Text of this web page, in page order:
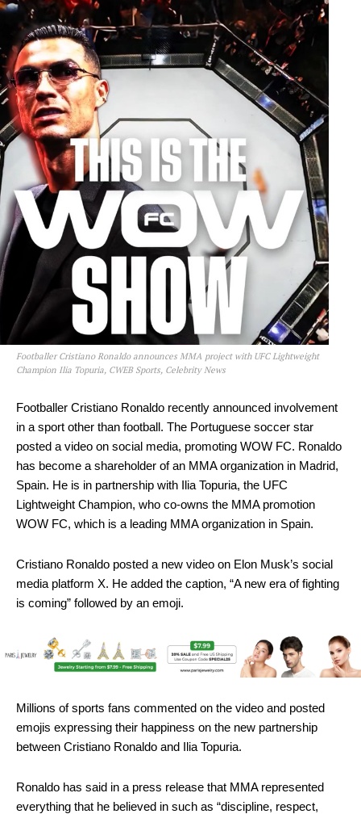
Footballer Cristiano Ronaldo announces MMA project with UFC Lightweight
Champion Ilia Topuria, CWEB Sports, Celebrity News
Footballer Cristiano Ronaldo recently announced involvement
in a sport other than football. The Portuguese soccer star
posted a video on social media, promoting WOW FC. Ronaldo
has become a shareholder of an MMA organization in Madrid,
Spain. He is in partnership with Ilia Topuria, the UFC
Lightweight Champion, who co-owns the MMA promotion
WOW FC, which is a leading MMA organization in Spain.
Cristiano Ronaldo posted a new video on Elon Musk’s social
media platform X. He added the caption, “A new era of fighting
is coming” followed by an emoji.
Millions of sports fans commented on the video and posted
emojis expressing their happiness on the new partnership
between Cristiano Ronaldo and Ilia Topuria.
Ronaldo has said in a press release that MMA represented
everything that he believed in such as “discipline, respect,